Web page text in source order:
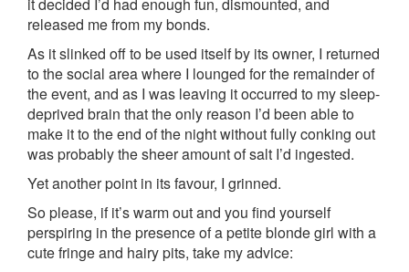
released me from my bonds.
As it slinked off to be used itself by its owner, I returned
to the social area where I lounged for the remainder of
the event, and as I was leaving it occurred to my sleep-
deprived brain that the only reason I’d been able to
make it to the end of the night without fully conking out
was probably the sheer amount of salt I’d ingested.
Yet another point in its favour, I grinned.
So please, if it’s warm out and you find yourself
perspiring in the presence of a petite blonde girl with a
cute fringe and hairy pits, take my advice: